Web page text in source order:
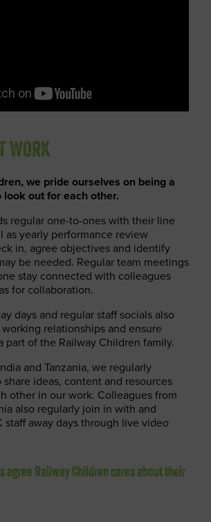
WORK
we pride ourselves on being a
out for each other.
regular one-to-ones with their line
as yearly performance review
in, agree objectives and identify
be needed. Regular team meetings
stay connected with colleagues
for collaboration.
days and regular staff socials also
relationships and ensure
part of the Railway Children family.
and Tanzania, we regularly
ideas, content and resources
other in our work. Colleagues from
also regularly join in with and
staff away days through live video
agree Railway Children cares about their